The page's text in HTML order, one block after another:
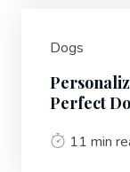
Dogs
Perfect
11 min